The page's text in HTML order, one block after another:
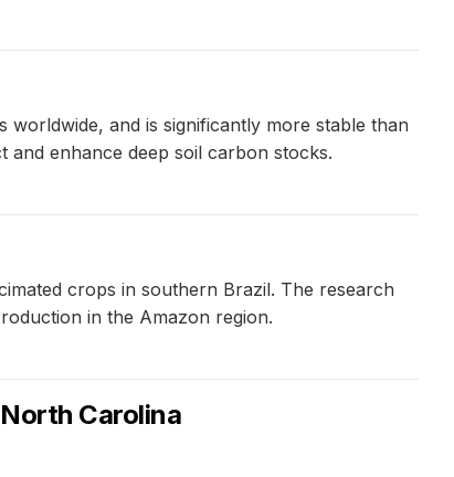
and is significantly more stable than
enhance deep soil carbon stocks.
crops in southern Brazil. The research
in the Amazon region.
Carolina